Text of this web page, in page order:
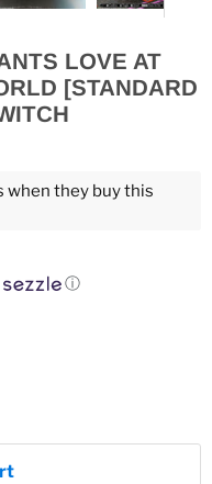
LOVE AT
[STANDARD
when they buy this
ⓘ